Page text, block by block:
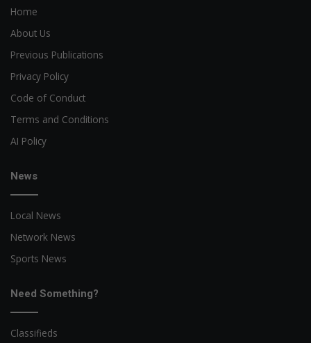
Home
About Us
Previous Publications
Privacy Policy
Code of Conduct
Terms and Conditions
AI Policy
News
Local News
Network News
Sports News
Need Something?
Classifieds